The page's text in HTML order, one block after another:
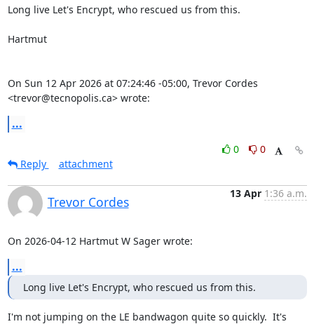
Long live Let's Encrypt, who rescued us from this.
Hartmut
On Sun 12 Apr 2026 at 07:24:46 -05:00, Trevor Cordes
<trevor@tecnopolis.ca> wrote:
...
0
0
Reply
attachment
Trevor Cordes
13 Apr 1:36 a.m.
On 2026-04-12 Hartmut W Sager wrote:
...
Long live Let's Encrypt, who rescued us from this.
I'm not jumping on the LE bandwagon quite so quickly.  It's